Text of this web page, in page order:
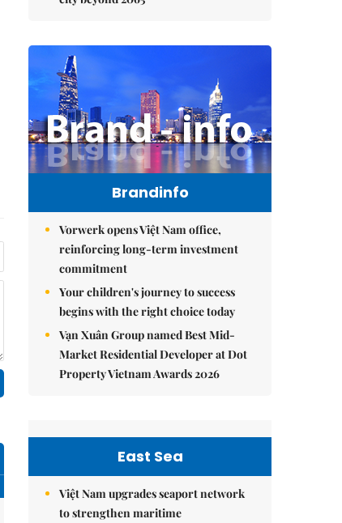
Brandinfo
Vorwerk opens Việt Nam office,
reinforcing long-term investment
commitment
Your children's journey to success
begins with the right choice today
Vạn Xuân Group named Best Mid-
Market Residential Developer at Dot
Property Vietnam Awards 2026
East Sea
Việt Nam upgrades seaport network
to strengthen maritime